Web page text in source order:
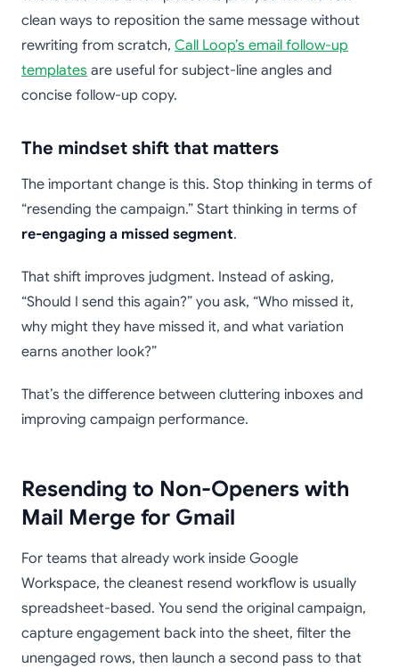
clean ways to reposition the same message without
rewriting from scratch, Call Loop’s email follow-up
templates are useful for subject-line angles and
concise follow-up copy.
The mindset shift that matters
The important change is this. Stop thinking in terms of
“resending the campaign.” Start thinking in terms of
re-engaging a missed segment.
That shift improves judgment. Instead of asking,
“Should I send this again?” you ask, “Who missed it,
why might they have missed it, and what variation
earns another look?”
That’s the difference between cluttering inboxes and
improving campaign performance.
Resending to Non-Openers with
Mail Merge for Gmail
For teams that already work inside Google
Workspace, the cleanest resend workflow is usually
spreadsheet-based. You send the original campaign,
capture engagement back into the sheet, filter the
unengaged rows, then launch a second pass to that